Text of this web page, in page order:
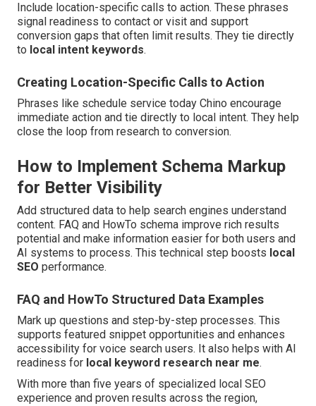
Include location-specific calls to action. These phrases
signal readiness to contact or visit and support
conversion gaps that often limit results. They tie directly
to local intent keywords.
Creating Location-Specific Calls to Action
Phrases like schedule service today Chino encourage
immediate action and tie directly to local intent. They help
close the loop from research to conversion.
How to Implement Schema Markup
for Better Visibility
Add structured data to help search engines understand
content. FAQ and HowTo schema improve rich results
potential and make information easier for both users and
AI systems to process. This technical step boosts local
SEO performance.
FAQ and HowTo Structured Data Examples
Mark up questions and step-by-step processes. This
supports featured snippet opportunities and enhances
accessibility for voice search users. It also helps with AI
readiness for local keyword research near me.
With more than five years of specialized local SEO
experience and proven results across the region,